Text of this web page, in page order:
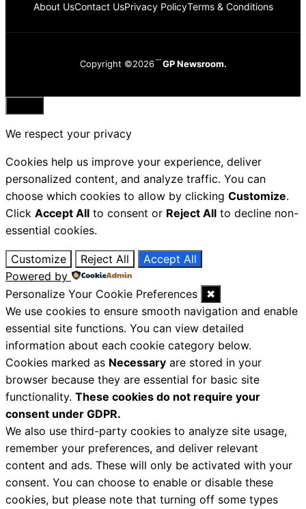
About UsContact UsPrivacy PolicyTerms & Conditions
Copyright ©2026 GP Newsroom.
Close
We respect your privacy
Cookies help us improve your experience, deliver
personalized content, and analyze traffic. You can
choose which cookies to allow by clicking Customize.
Click Accept All to consent or Reject All to decline non-
essential cookies.
Customize Reject All
Accept All
Powered by
Personalize Your Cookie Preferences
✖
We use cookies to ensure smooth navigation and enable
essential site functions. You can view detailed
information about each cookie category below.
Cookies marked as Necessary are stored in your
browser because they are essential for basic site
functionality. These cookies do not require your
consent under GDPR.
We also use third-party cookies to analyze site usage,
remember your preferences, and deliver relevant
content and ads. These will only be activated with your
consent. You can choose to enable or disable these
cookies, but please note that turning off some types